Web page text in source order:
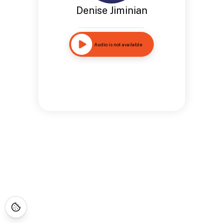
Denise Jiminian
Audio is not available